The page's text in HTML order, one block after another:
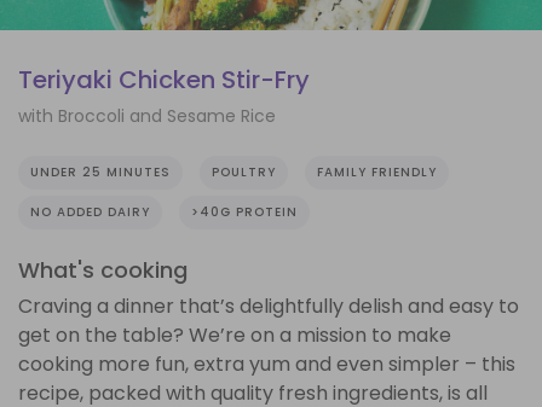
Teriyaki Chicken Stir-Fry
with Broccoli and Sesame Rice
UNDER 25 MINUTES POULTRY FAMILY FRIENDLY
NO ADDED DAIRY >40G PROTEIN
What's cooking
Craving a dinner that’s delightfully delish and easy to
get on the table? We’re on a mission to make
cooking more fun, extra yum and even simpler – this
recipe, packed with quality fresh ingredients, is all